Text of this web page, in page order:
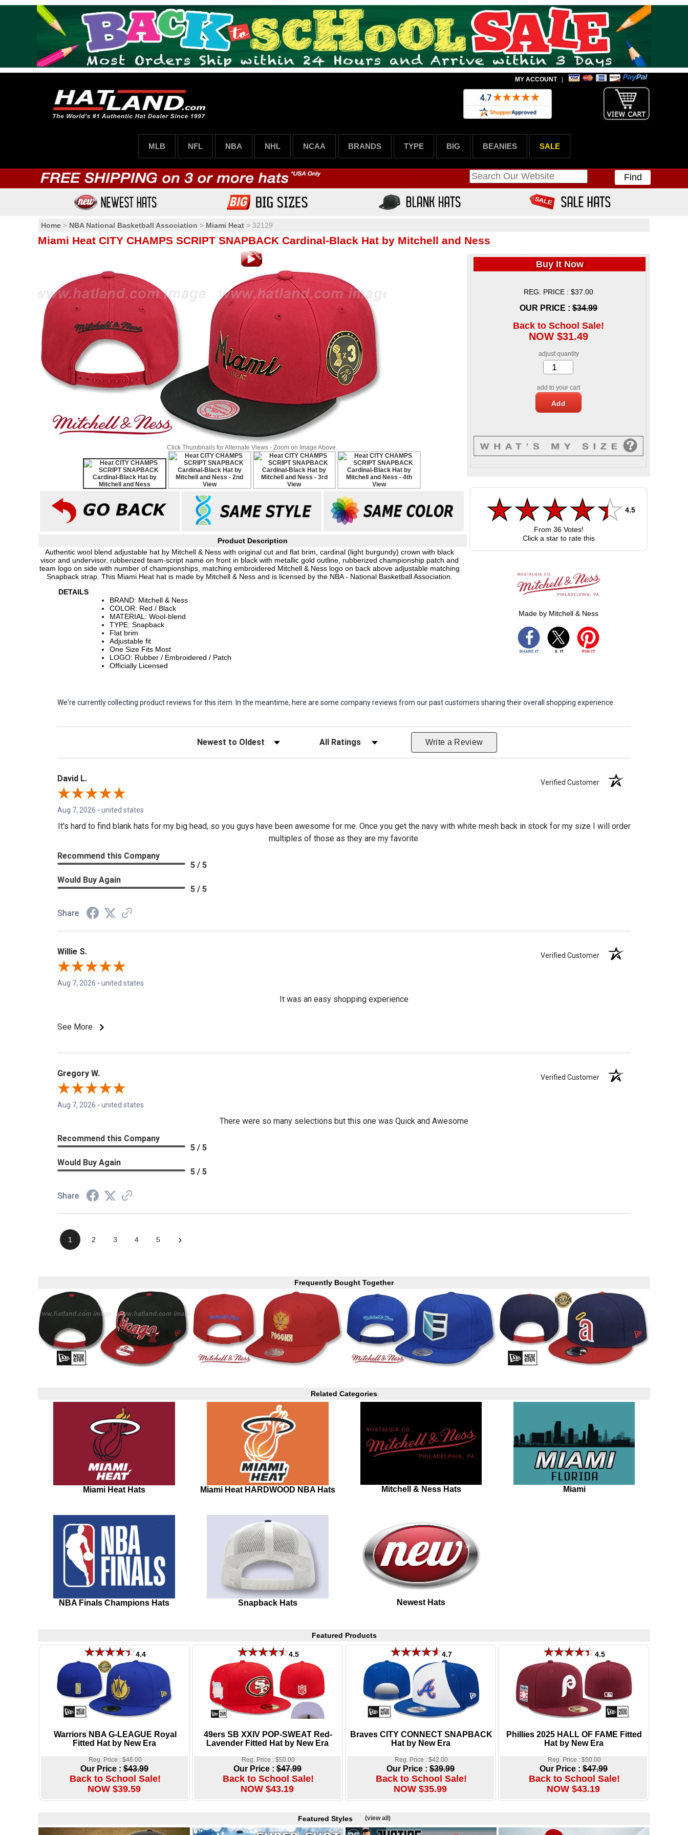
MY ACCOUNT|
MLB NFL NBA NHL NCAA BRANDS TYPE BIG BEANIES SALE
Find
Home > NBA National Basketball Association > Miami Heat > 32129
Miami Heat CITY CHAMPS SCRIPT SNAPBACK Cardinal-Black Hat by Mitchell and Ness
Click Thumbnails for Alternate Views - Zoom on Image Above.
Product Description
Authentic wool blend adjustable hat by Mitchell & Ness with original cut and flat brim, cardinal (light burgundy) crown with black
visor and undervisor, rubberized team-script name on front in black with metallic gold outline, rubberized championship patch and
team logo on side with number of championships, matching embroidered Mitchell & Ness logo on back above adjustable matching
Snapback strap. This Miami Heat hat is made by Mitchell & Ness and is licensed by the NBA - National Basketball Association.
DETAILS
BRAND: Mitchell & Ness
COLOR: Red / Black
MATERIAL: Wool-blend
TYPE: Snapback
Flat brim
Adjustable fit
One Size Fits Most
LOGO: Rubber / Embroidered / Patch
Officially Licensed
Buy It Now
REG. PRICE : $37.00
OUR PRICE : $34.99
Back to School Sale!
NOW $31.49
adjust quantity
add to your cart
4.5
From 36Votes!
Click a star to rate this
Made by Mitchell & Ness
We're currently collecting product reviews for this item. In the meantime, here are some company reviews from our past customers sharing their overall shopping experience.
Sort Reviews Filter Reviews by Rating Write a Review
David L. Verified Customer
Aug 7, 2026 - united states
It's hard to find blank hats for my big head, so you guys have been awesome for me. Once you get the navy with white mesh back in stock for my size I will order
multiples of those as they are my favorite.
Recommend this Company
5 / 5
Would Buy Again
5 / 5
Share
Willie S. Verified Customer
Aug 7, 2026 - united states
It was an easy shopping experience
See More
Gregory W. Verified Customer
Aug 7, 2026 - united states
There were so many selections but this one was Quick and Awesome
Recommend this Company
5 / 5
Would Buy Again
5 / 5
Share
1 2 3 4 5 ›
Frequently Bought Together
Related Categories
Miami Heat Hats Miami Heat HARDWOOD NBA Hats Mitchell & Ness Hats Miami
NBA Finals Champions Hats Snapback Hats Newest Hats
Featured Products
4.4
Warriors NBA G-LEAGUE Royal
Fitted Hat by New Era
Reg. Price : $46.00
Our Price : $43.99
Back to School Sale!
NOW $39.59
4.5
49ers SB XXIV POP-SWEAT Red-
Lavender Fitted Hat by New Era
Reg. Price : $50.00
Our Price : $47.99
Back to School Sale!
NOW $43.19
4.7
Braves CITY CONNECT SNAPBACK
Hat by New Era
Reg. Price : $42.00
Our Price : $39.99
Back to School Sale!
NOW $35.99
4.5
Phillies 2025 HALL OF FAME Fitted
Hat by New Era
Reg. Price : $50.00
Our Price : $47.99
Back to School Sale!
NOW $43.19
Featured Styles (view all)